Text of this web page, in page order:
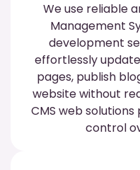
We use reliable
Management
development
effortlessly
pages, publish
website without
CMS web
control